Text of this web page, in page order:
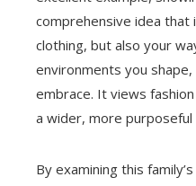
comprehensive idea that
clothing, but also your
environments you
embrace. It views
a wider, more purposeful
By examining this